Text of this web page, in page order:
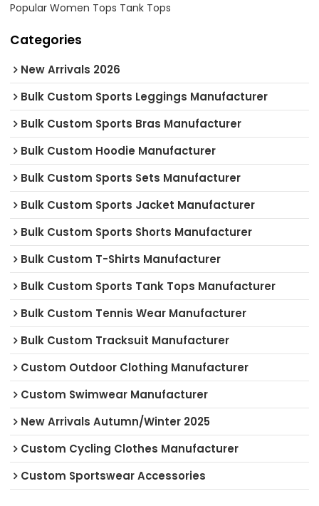
Popular Women Tops Tank Tops
Categories
New Arrivals 2026
Bulk Custom Sports Leggings Manufacturer
Bulk Custom Sports Bras Manufacturer
Bulk Custom Hoodie Manufacturer
Bulk Custom Sports Sets Manufacturer
Bulk Custom Sports Jacket Manufacturer
Bulk Custom Sports Shorts Manufacturer
Bulk Custom T-Shirts Manufacturer
Bulk Custom Sports Tank Tops Manufacturer
Bulk Custom Tennis Wear Manufacturer
Bulk Custom Tracksuit Manufacturer
Custom Outdoor Clothing Manufacturer
Custom Swimwear Manufacturer
New Arrivals Autumn/Winter 2025
Custom Cycling Clothes Manufacturer
Custom Sportswear Accessories